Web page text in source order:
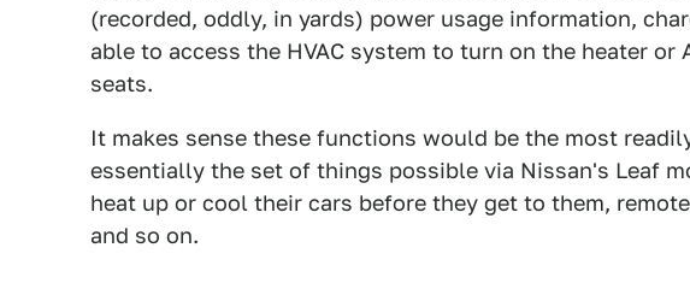
(recorded, oddly, in yards) power usage information,
able to access the HVAC system to turn on the heater or
seats.
It makes sense these functions would be the most
essentially the set of things possible via Nissan's Leaf
heat up or cool their cars before they get to them,
and so on.